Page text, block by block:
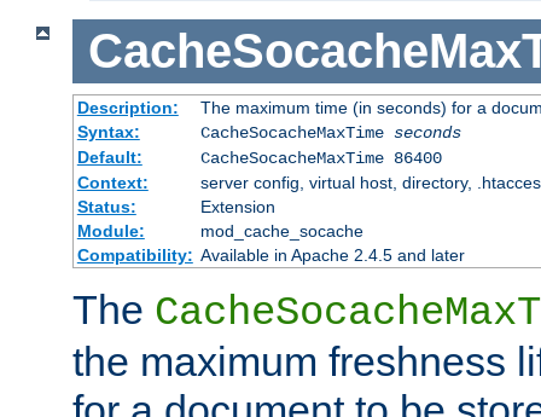
Description:
The maximum time (in seconds) for a
Syntax:
CacheSocacheMaxTime seconds
Default:
CacheSocacheMaxTime 86400
Context:
server config, virtual host, directory,
Status:
Extension
Module:
mod_cache_socache
Compatibility: Available in Apache 2.4.5 and later
The
the maximum freshness